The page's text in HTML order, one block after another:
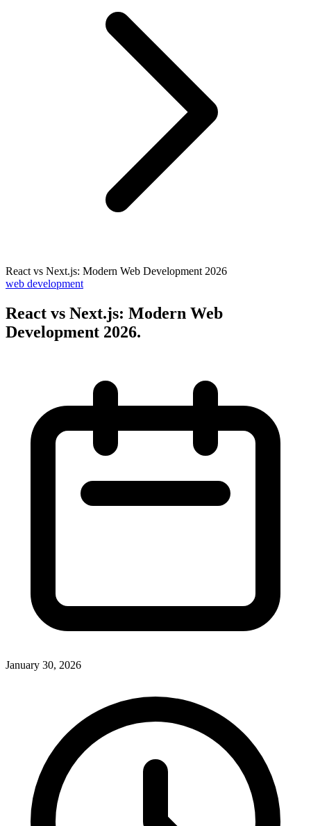
React vs Next.js: Modern Web Development 2026
web development
React vs Next.js: Modern Web
Development 2026.
January 30, 2026